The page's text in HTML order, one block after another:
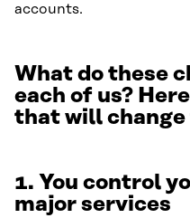
accounts.
What do these
each of us?
that will change
1. You control
major services